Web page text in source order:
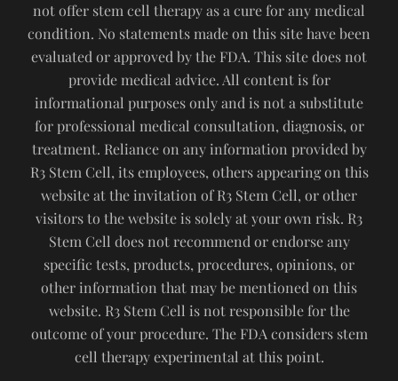
not offer stem cell therapy as a cure for any medical
condition. No statements made on this site have been
evaluated or approved by the FDA. This site does not
provide medical advice. All content is for
informational purposes only and is not a substitute
for professional medical consultation, diagnosis, or
treatment. Reliance on any information provided by
R3 Stem Cell, its employees, others appearing on this
website at the invitation of R3 Stem Cell, or other
visitors to the website is solely at your own risk. R3
Stem Cell does not recommend or endorse any
specific tests, products, procedures, opinions, or
other information that may be mentioned on this
website. R3 Stem Cell is not responsible for the
outcome of your procedure. The FDA considers stem
cell therapy experimental at this point.